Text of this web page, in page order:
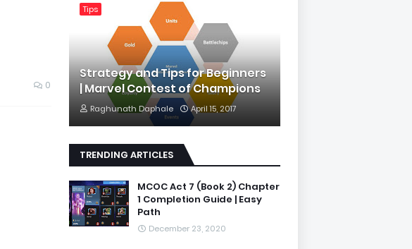
0
Tips
Strategy and Tips for Beginners
| Marvel Contest of Champions
Raghunath Daphale April 15, 2017
TRENDING ARTICLES
MCOC Act 7 (Book 2) Chapter
1 Completion Guide | Easy
Path
December 23, 2020